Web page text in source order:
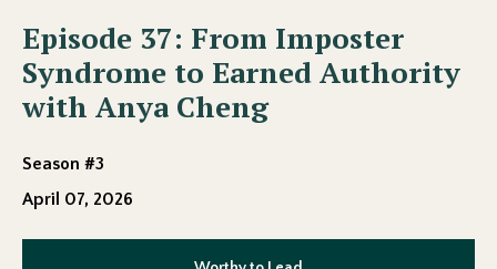
Episode 37: From Imposter
Syndrome to Earned Authority
with Anya Cheng
Season #3
April 07, 2026